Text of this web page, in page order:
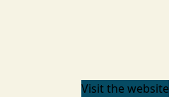
Visit the website